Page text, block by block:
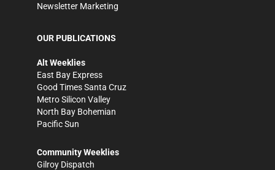
Newsletter Marketing
OUR PUBLICATIONS
Alt Weeklies
East Bay Express
Good Times Santa Cruz
Metro Silicon Valley
North Bay Bohemian
Pacific Sun
Community Weeklies
Gilroy Dispatch